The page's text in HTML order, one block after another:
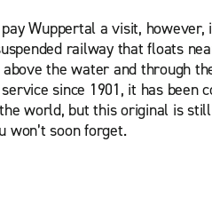
Wuppertal a visit, however,
railway that floats
the water and through
since 1901, it has been
world, but this original is
won’t soon forget.